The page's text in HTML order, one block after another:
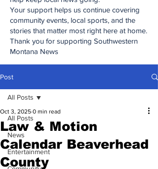
Your support helps us continue covering
community events, local sports, and the
stories that matter most right here at home.
Thank you for supporting Southwestern
Montana News
Post
All Posts
News
Entertainment
All Posts
Law & Motion
Calendar Beaverhead
County
Oct 3, 2025 0 min read